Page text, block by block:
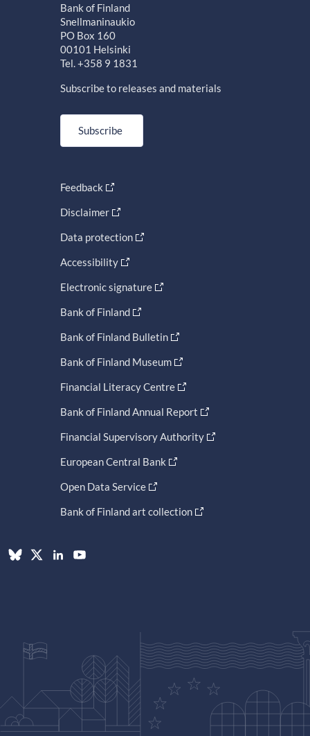
Bank of Finland
Snellmaninaukio
PO Box 160
00101 Helsinki
Tel. +358 9 1831
Subscribe to releases and materials
Subscribe
Feedback
Disclaimer
Data protection
Accessibility
Electronic signature
Bank of Finland
Bank of Finland Bulletin
Bank of Finland Museum
Financial Literacy Centre
Bank of Finland Annual Report
Financial Supervisory Authority
European Central Bank
Open Data Service
Bank of Finland art collection